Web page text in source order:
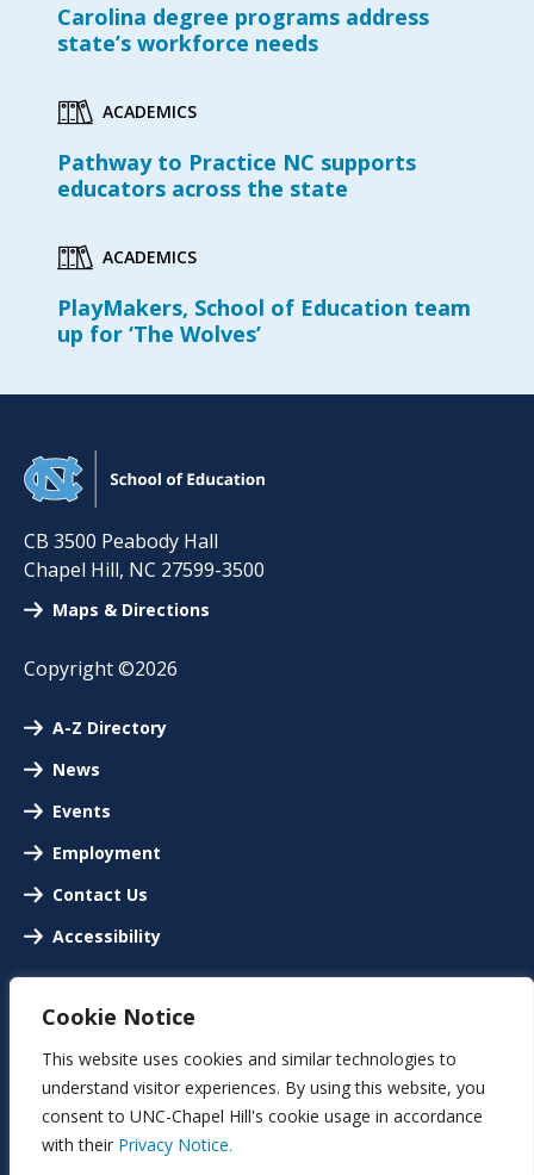
Cookie Notice
This website uses cookies and similar technologies to
understand visitor experiences. By using this website, you
consent to UNC-Chapel Hill's cookie usage in accordance
with their Privacy Notice.
Carolina degree programs address
state’s workforce needs
ACADEMICS
Pathway to Practice NC supports
educators across the state
ACADEMICS
PlayMakers, School of Education team
up for ‘The Wolves’
CB 3500 Peabody Hall
Chapel Hill, NC 27599-3500
Maps & Directions
Copyright ©2026
A-Z Directory
News
Events
Employment
Contact Us
Accessibility